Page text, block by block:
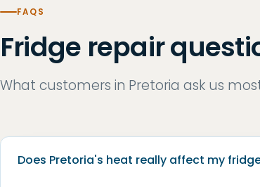
FAQS
Fridge repair
What customers in Pretoria ask us
Does Pretoria's heat really affect my